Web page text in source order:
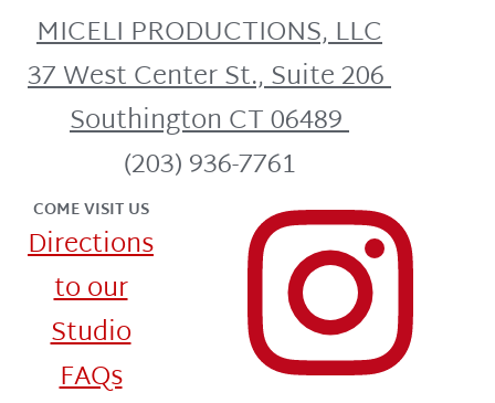
MICELI PRODUCTIONS, LLC
37 West Center St., Suite 206
Southington CT 06489
(203) 936-7761
COME VISIT US
Directions
to our
Studio
FAQs